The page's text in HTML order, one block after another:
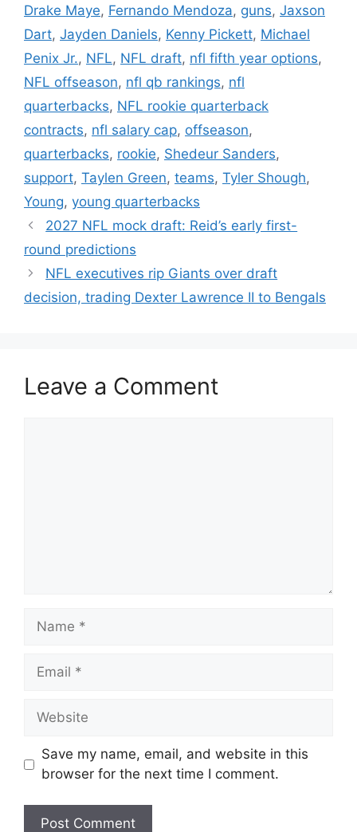
Drake Maye, Fernando Mendoza, guns, Jaxson
Dart, Jayden Daniels, Kenny Pickett, Michael
Penix Jr., NFL, NFL draft, nfl fifth year options,
NFL offseason, nfl qb rankings, nfl
quarterbacks, NFL rookie quarterback
contracts, nfl salary cap, offseason,
quarterbacks, rookie, Shedeur Sanders,
support, Taylen Green, teams, Tyler Shough,
Young, young quarterbacks
2027 NFL mock draft: Reid’s early first-
round predictions
NFL executives rip Giants over draft
decision, trading Dexter Lawrence II to Bengals
Leave a Comment
Name
Email
Website
Save my name, email, and website in this
browser for the next time I comment.